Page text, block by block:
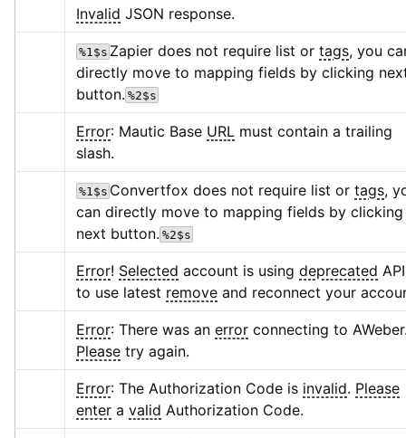
Invalid JSON response.
%1$s Zapier does not require list or tags, you
directly move to mapping fields by clicking
button. %2$s
Error: Mautic Base URL must contain a trailing
slash.
%1$s Convertfox does not require list or tags,
can directly move to mapping fields by clicking
next button. %2$s
Error! Selected account is using deprecated
to use latest remove and reconnect your
Error: There was an error connecting to
Please try again.
Error: The Authorization Code is invalid. Please
enter a valid Authorization Code.